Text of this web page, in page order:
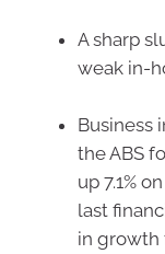
A sharp
weak in-
Business
the ABS
up 7.1%
last
in growth